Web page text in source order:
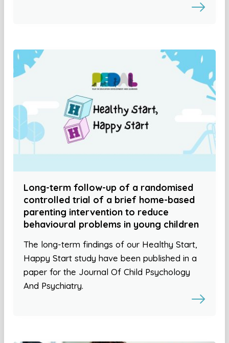
Long-term follow-up of a randomised
controlled trial of a brief home-based
parenting intervention to reduce
behavioural problems in young children
The long-term findings of our Healthy Start,
Happy Start study have been published in a
paper for the Journal Of Child Psychology
And Psychiatry.